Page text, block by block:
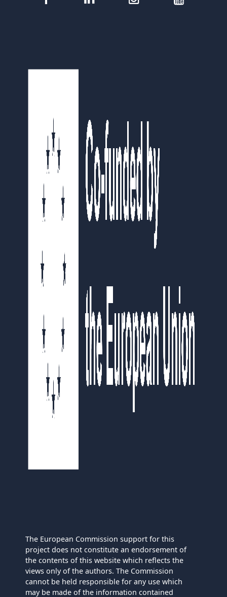
The European Commission support for this
project does not constitute an endorsement of
the contents of this website which reflects the
views only of the authors. The Commission
cannot be held responsible for any use which
may be made of the information contained